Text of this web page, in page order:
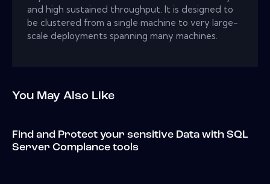
and high sustained throughput. It is designed to
be clustered from a single machine to very large-
scale deployments spanning many machines.
You May Also Like
Find and Protect your sensitive Data with SQL
Server Complance tools